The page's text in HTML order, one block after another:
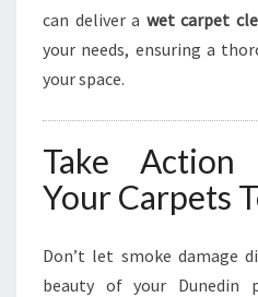
can deliver a wet carpet
your needs, ensuring a
your space.
Take Action
Your Carpets
Don’t let smoke damage
beauty of your Dunedin